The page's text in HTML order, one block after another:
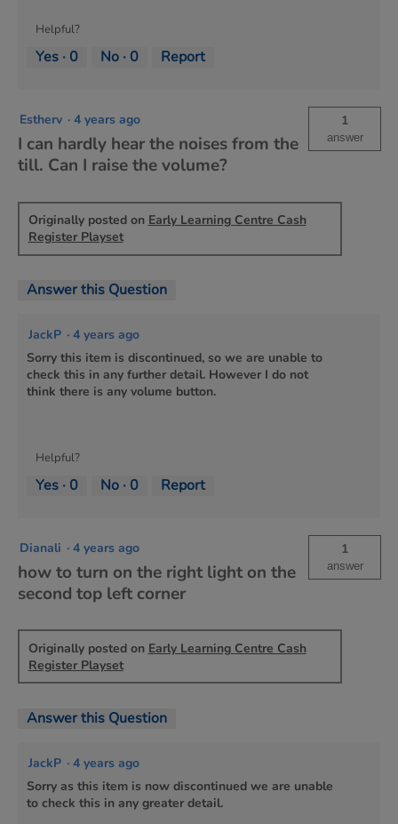
Helpful?
Yes · 0 No · 0 Report
Estherv · 4 years ago
I can hardly hear the noises from the
till. Can I raise the volume?
1
answer
Originally posted on Early Learning Centre Cash
Register Playset
Answer this Question
JackP · 4 years ago
Sorry this item is discontinued, so we are unable to
check this in any further detail. However I do not
think there is any volume button.
Helpful?
Yes · 0 No · 0 Report
Dianali · 4 years ago
how to turn on the right light on the
second top left corner
1
answer
Originally posted on Early Learning Centre Cash
Register Playset
Answer this Question
JackP · 4 years ago
Sorry as this item is now discontinued we are unable
to check this in any greater detail.